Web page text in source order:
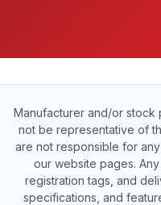
Manufacturer and/or stock
not be representative of
are not responsible for
our website pages.
registration tags, and
specifications, and